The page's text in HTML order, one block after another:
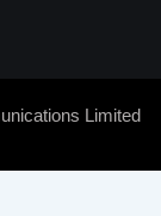
Limited